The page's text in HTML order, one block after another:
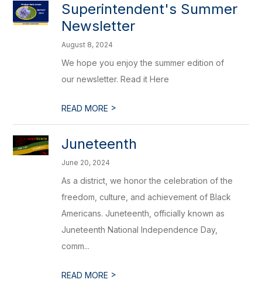
Superintendent's Summer
Newsletter
August 8, 2024
We hope you enjoy the summer edition of
our newsletter. Read it Here
READ MORE >
Juneteenth
June 20, 2024
As a district, we honor the celebration of the
freedom, culture, and achievement of Black
Americans. Juneteenth, officially known as
Juneteenth National Independence Day,
comm...
READ MORE >